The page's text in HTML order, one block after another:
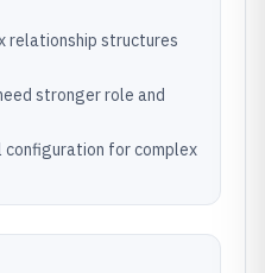
relationship structures
stronger role and
for complex